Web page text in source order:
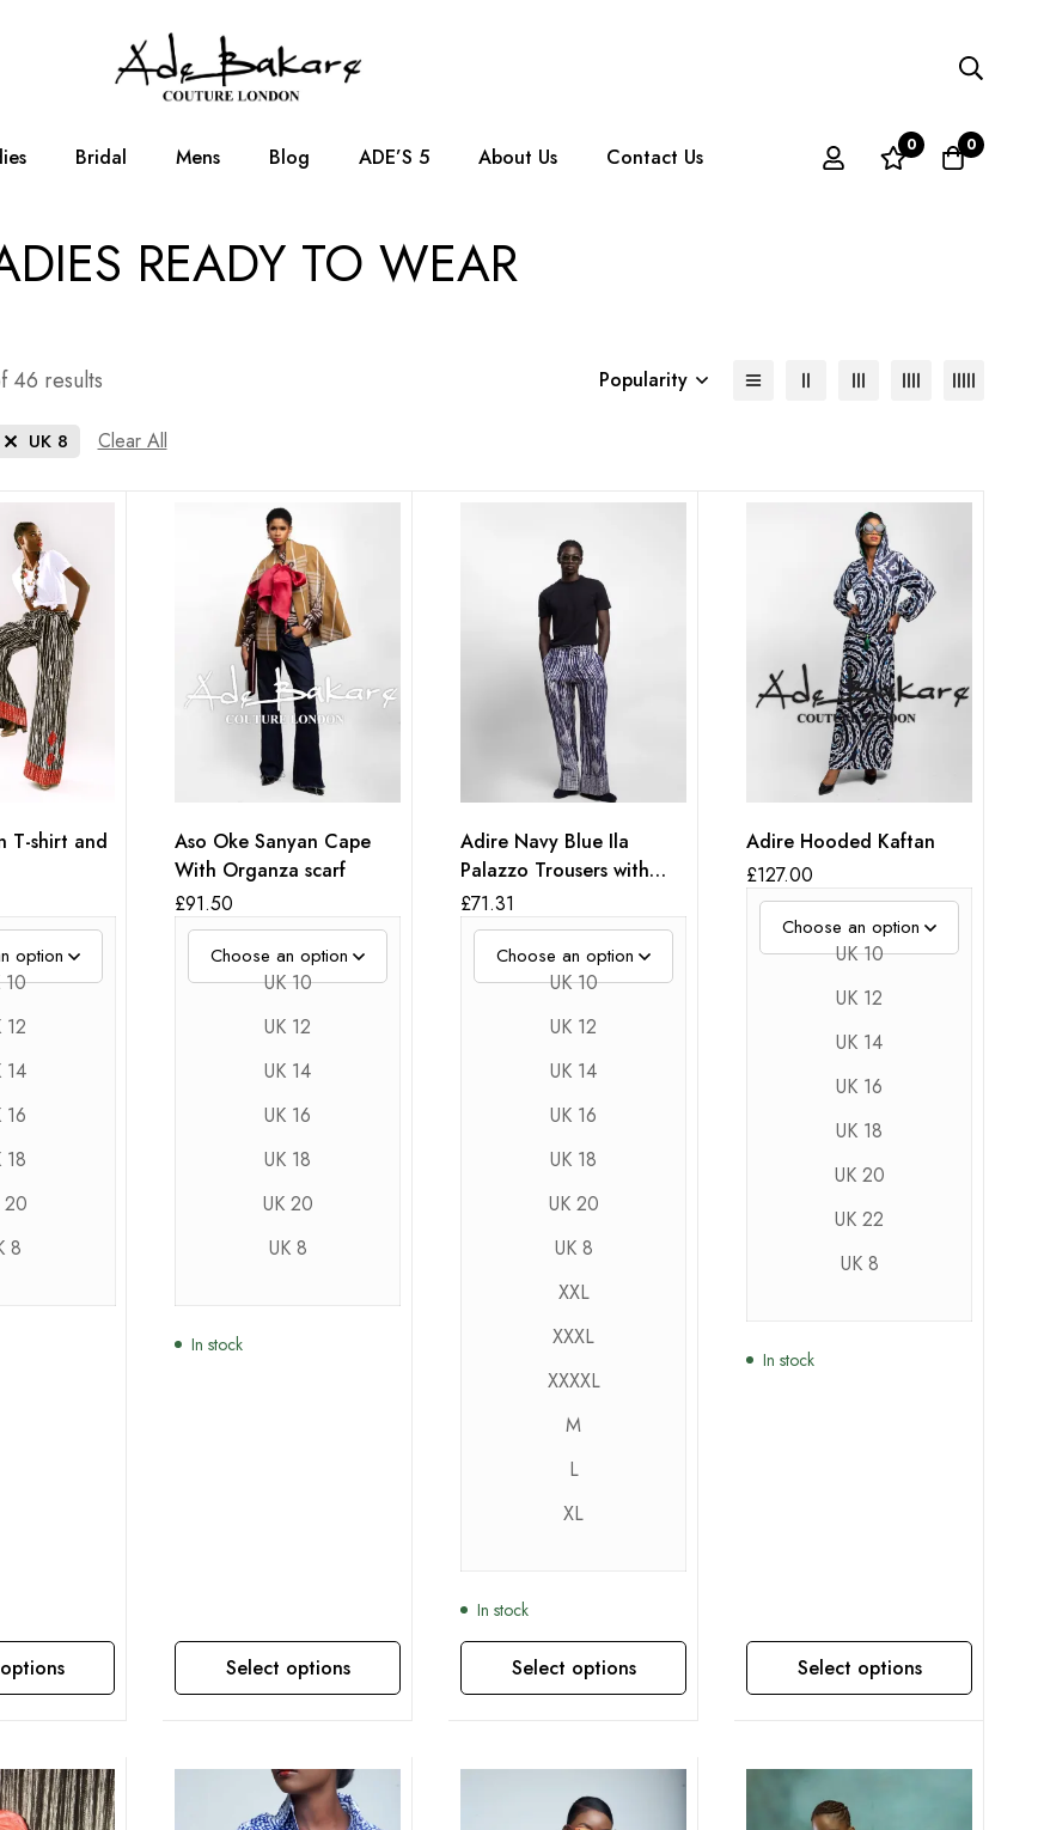
Bridal Mens Blog ADE’S 5 About Us Contact Us 0 0
READY TO WEAR
46 results Popularity
UK 8 Clear All
T-shirt and
10
12
14
16
18
20
8
Aso Oke Sanyan Cape
With Organza scarf
£91.50
UK 10
UK 12
UK 14
UK 16
UK 18
UK 20
UK 8
In stock
Select options
This product has multiple variants. The options may be chosen on the product page
Adire Navy Blue Ila
Palazzo Trousers with
Embroidery
£71.31
UK 10
UK 12
UK 14
UK 16
UK 18
UK 20
UK 8
XXL
XXXL
XXXXL
M
L
XL
In stock
Select options
This product has multiple variants. The options may be chosen on the product page
Adire Hooded Kaftan
£127.00
UK 10
UK 12
UK 14
UK 16
UK 18
UK 20
UK 22
UK 8
In stock
Select options
This product has multiple variants. The options may be chosen on the product page